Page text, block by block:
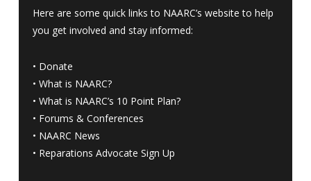
Here are some quick links to NAARC’s website to help
you get involved and stay informed:
• Donate
• What is NAARC?
• What is NAARC’s 10 Point Plan?
• Forums & Conferences
• NAARC News
• Reparations Advocate Sign Up